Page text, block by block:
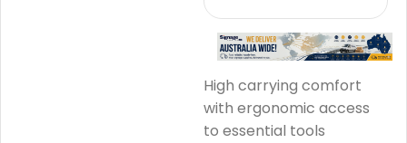
High carrying comfort
with ergonomic access
to essential tools